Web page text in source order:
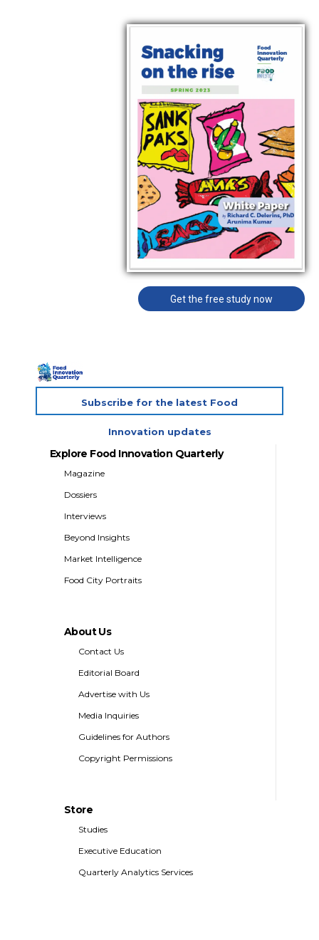
Get the free study now
Subscribe for the latest Food
Innovation updates
Explore Food Innovation Quarterly
Magazine
Dossiers
Interviews
Beyond Insights
Market Intelligence
Food City Portraits
About Us
Contact Us
Editorial Board
Advertise with Us
Media Inquiries
Guidelines for Authors
Copyright Permissions
Store
Studies
Executive Education
Quarterly Analytics Services